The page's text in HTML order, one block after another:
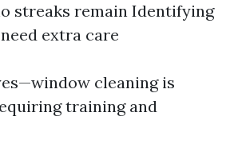
streaks remain Identifying
extra care
cleaning is
training and